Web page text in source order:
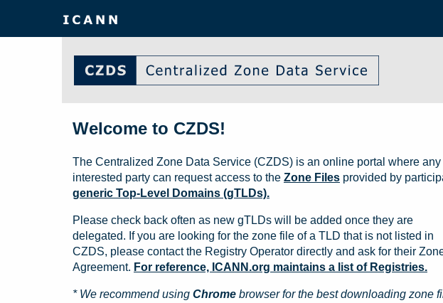
Welcome to CZDS!
The Centralized Zone Data Service (CZDS) is an online portal where any
interested party can request access to the Zone Files provided by
generic Top-Level Domains (gTLDs).
Please check back often as new gTLDs will be added once they are
delegated. If you are looking for the zone file of a TLD that is not listed in
CZDS, please contact the Registry Operator directly and ask for their
Agreement. For reference, ICANN.org maintains a list of Registries.
* We recommend using Chrome browser for the best downloading zone